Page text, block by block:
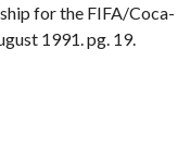
for the FIFA/Coca-
1991. pg. 19.